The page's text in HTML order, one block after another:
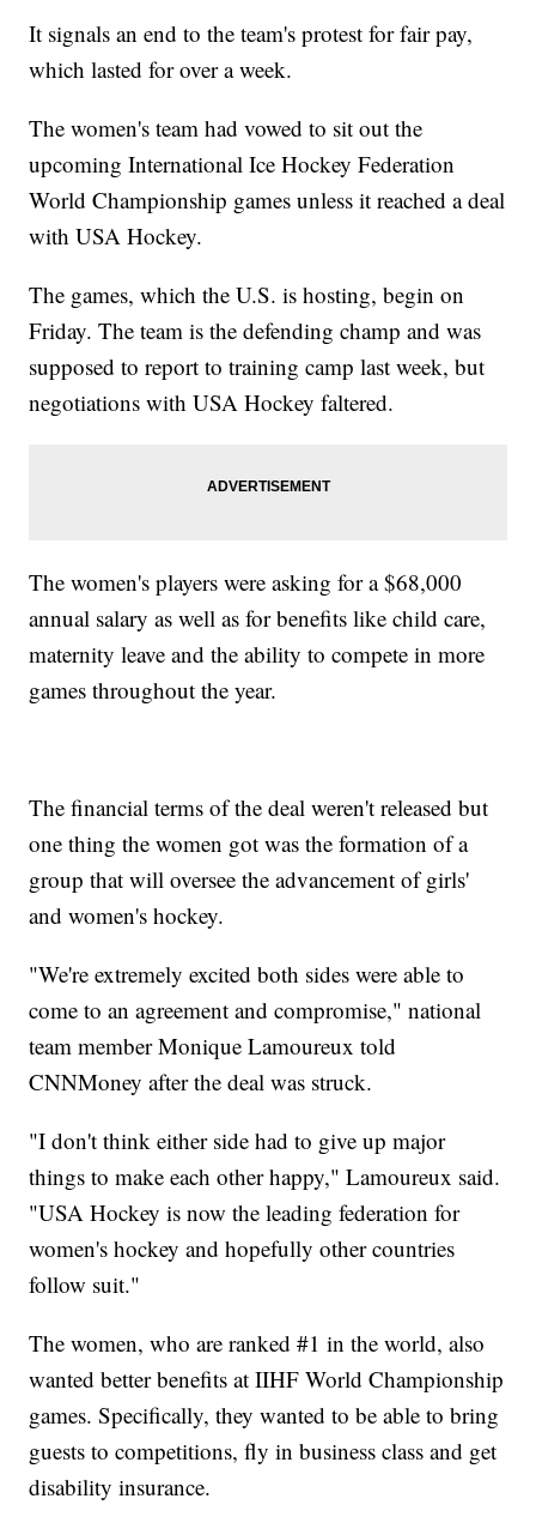
It signals an end to the team's protest for fair pay,
which lasted for over a week.
The women's team had vowed to sit out the
upcoming International Ice Hockey Federation
World Championship games unless it reached a deal
with USA Hockey.
The games, which the U.S. is hosting, begin on
Friday. The team is the defending champ and was
supposed to report to training camp last week, but
negotiations with USA Hockey faltered.
The women's players were asking for a $68,000
annual salary as well as for benefits like child care,
maternity leave and the ability to compete in more
games throughout the year.
The financial terms of the deal weren't released but
one thing the women got was the formation of a
group that will oversee the advancement of girls'
and women's hockey.
"We're extremely excited both sides were able to
come to an agreement and compromise," national
team member Monique Lamoureux told
CNNMoney after the deal was struck.
"I don't think either side had to give up major
things to make each other happy," Lamoureux said.
"USA Hockey is now the leading federation for
women's hockey and hopefully other countries
follow suit."
The women, who are ranked #1 in the world, also
wanted better benefits at IIHF World Championship
games. Specifically, they wanted to be able to bring
guests to competitions, fly in business class and get
disability insurance.